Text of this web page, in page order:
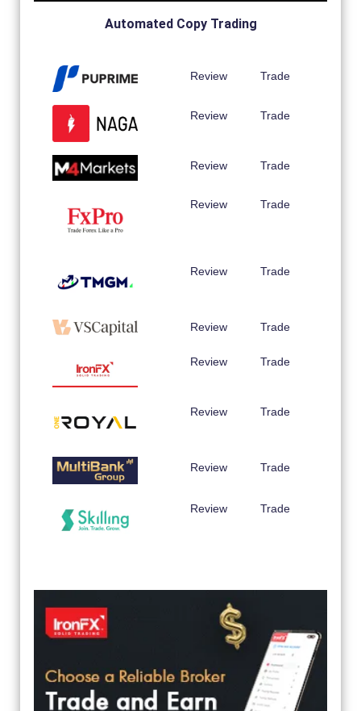
Automated Copy Trading
Review Trade
Review Trade
Review Trade
Review Trade
Review Trade
Review Trade
Review Trade
Review Trade
Review Trade
Review Trade